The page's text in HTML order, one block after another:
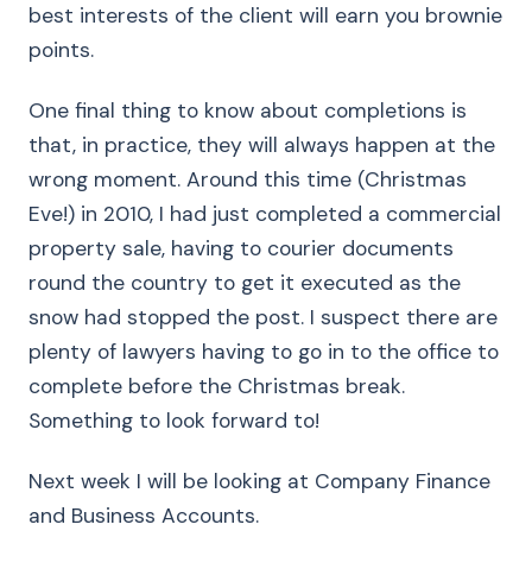
best interests of the client will earn you brownie
points.
One final thing to know about completions is
that, in practice, they will always happen at the
wrong moment. Around this time (Christmas
Eve!) in 2010, I had just completed a commercial
property sale, having to courier documents
round the country to get it executed as the
snow had stopped the post. I suspect there are
plenty of lawyers having to go in to the office to
complete before the Christmas break.
Something to look forward to!
Next week I will be looking at Company Finance
and Business Accounts.